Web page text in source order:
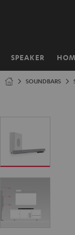
SPEAKER
Home
SOUNDBARS